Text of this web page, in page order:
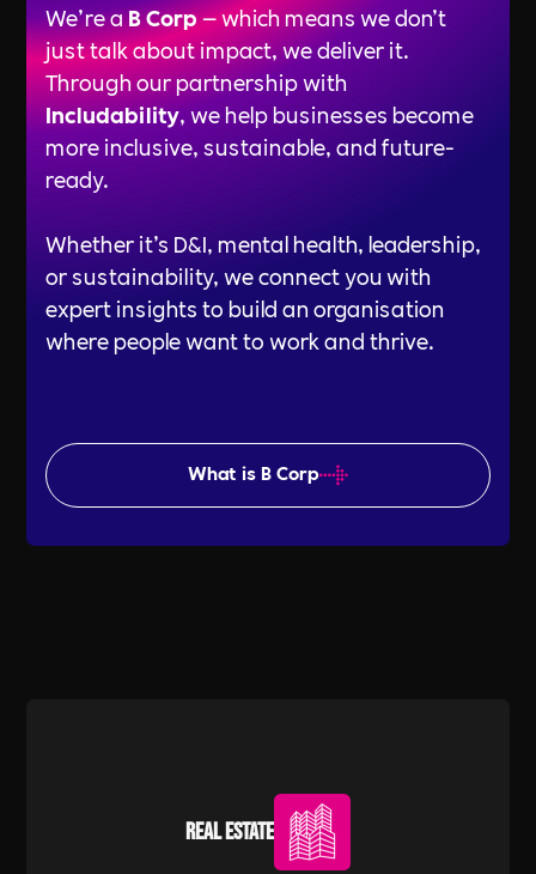
We’re aB Corp— which means we don’t
just talk about impact, we deliver it.
Through our partnership with
Includability, we help businesses become
more inclusive, sustainable, and future-
ready.
Whether it’s D&I, mental health, leadership,
or sustainability, we connect you with
expert insights to build an organisation
where people want to work and thrive.
What is B Corp
Real Estate